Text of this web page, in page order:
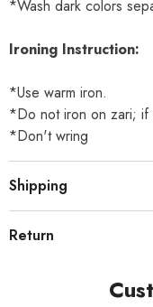
*Wash dark colors
Ironing Instruction:
*Use warm iron.
*Do not iron on zari;
*Don't wring
Shipping
Return